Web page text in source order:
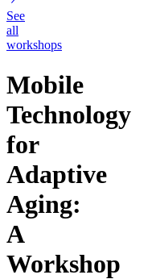
See
all
workshops
Mobile
Technology
for
Adaptive
Aging:
A
Workshop